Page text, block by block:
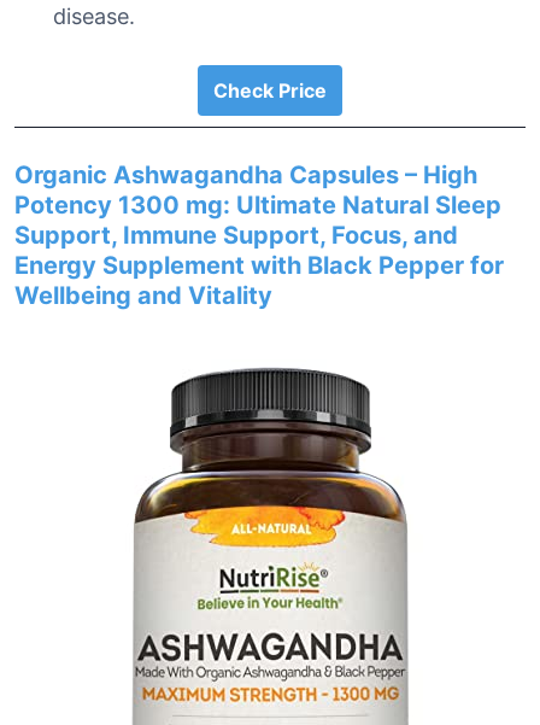
disease.
Check Price
Organic Ashwagandha Capsules – High
Potency 1300 mg: Ultimate Natural Sleep
Support, Immune Support, Focus, and
Energy Supplement with Black Pepper for
Wellbeing and Vitality